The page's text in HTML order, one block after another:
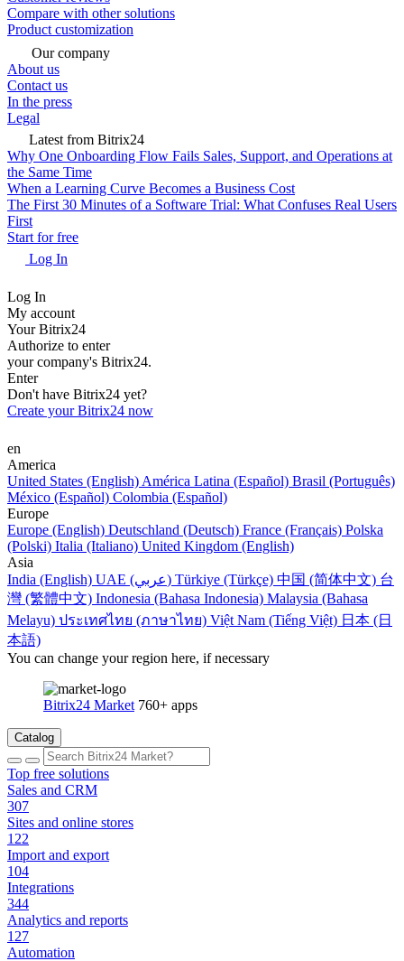
Compare with other solutions
Product customization
Our company
About us
Contact us
In the press
Legal
Latest from Bitrix24
Why One Onboarding Flow Fails Sales, Support, and Operations at
the Same Time
When a Learning Curve Becomes a Business Cost
The First 30 Minutes of a Software Trial: What Confuses Real Users
First
Start for free
Log In
Log In
My account
Your Bitrix24
Authorize to enter
your company's Bitrix24.
Enter
Don't have Bitrix24 yet?
Create your Bitrix24 now
en
America
United States (English) América Latina (Español) Brasil (Português)
México (Español) Colombia (Español)
Europe
Europe (English) Deutschland (Deutsch) France (Français) Polska
(Polski) Italia (Italiano) United Kingdom (English)
Asia
India (English)
UAE (عربي) Türkiye (Türkçe) 中国 (简体中文) 台
灣 (繁體中文) Indonesia (Bahasa Indonesia) Malaysia (Bahasa
Melayu) ประเทศไทย (ภาษาไทย) Việt Nam (Tiếng Việt) 日本 (日
本語)
You can change your region here, if necessary
Bitrix24 Market 760+ apps
Catalog
Top free solutions
Sales and CRM
307
Sites and online stores
122
Import and export
104
Integrations
344
Analytics and reports
127
Automation